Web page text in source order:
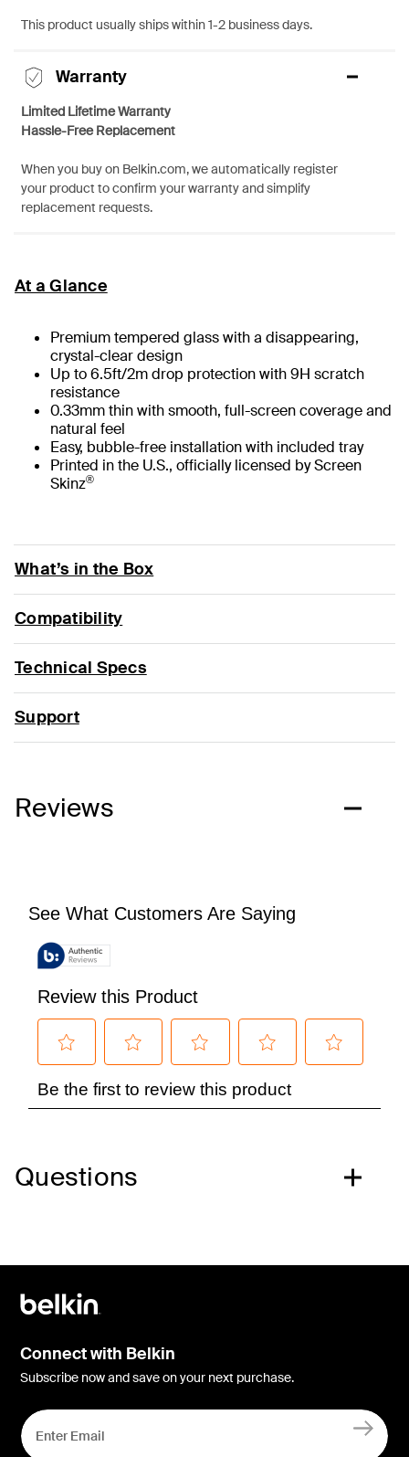
This product usually ships within 1-2 business days.
Warranty
Limited Lifetime Warranty
Hassle-Free Replacement
When you buy on Belkin.com, we automatically register
your product to confirm your warranty and simplify
replacement requests.
At a Glance
Premium tempered glass with a disappearing,
crystal-clear design
Up to 6.5ft/2m drop protection with 9H scratch
resistance
0.33mm thin with smooth, full-screen coverage and
natural feel
Easy, bubble-free installation with included tray
Printed in the U.S., officially licensed by Screen
Skinz®
What’s in the Box
Compatibility
Technical Specs
Support
Reviews
Questions
Connect with Belkin
Subscribe now and save on your next purchase.